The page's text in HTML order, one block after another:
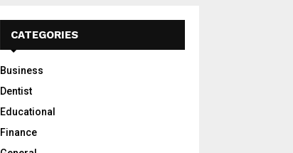
CATEGORIES
Business
Dentist
Educational
Finance